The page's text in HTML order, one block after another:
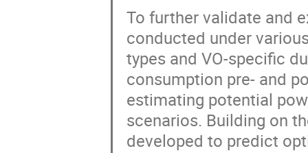
To further validate and
conducted under
types and VO-specific
consumption pre- and
estimating potential
scenarios. Building on
developed to predict